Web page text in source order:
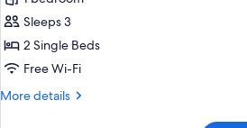
bed
is
arranged)
17
Sqm,
Superior
Twin
Room
Sleeps 3
2 Single Beds
Free Wi-Fi
More details
More